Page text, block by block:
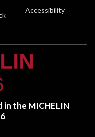
Accessibility
in the MICHELIN